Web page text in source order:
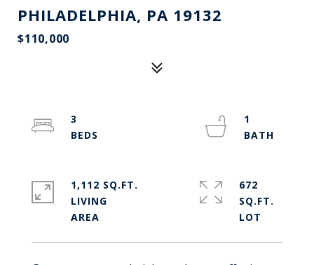
PHILADELPHIA, PA 19132
$110,000
3
1
1,112 SQ.FT.
LIVING
672
SQ.FT.